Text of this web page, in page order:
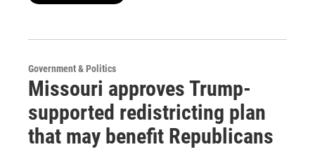
Government & Politics
Missouri approves Trump-
supported redistricting plan
that may benefit Republicans